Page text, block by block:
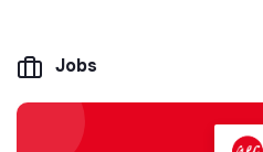
Jobs